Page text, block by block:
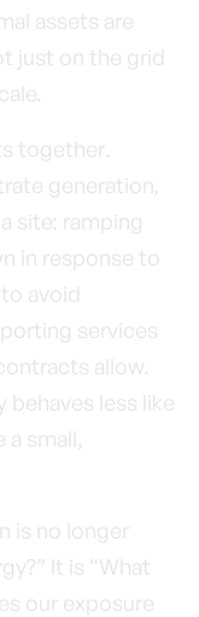
assets are
just on the grid
together.
generation,
site: ramping
in response to
avoid
services
allow.
behaves less like
a small,
is no longer
It is “What
our exposure